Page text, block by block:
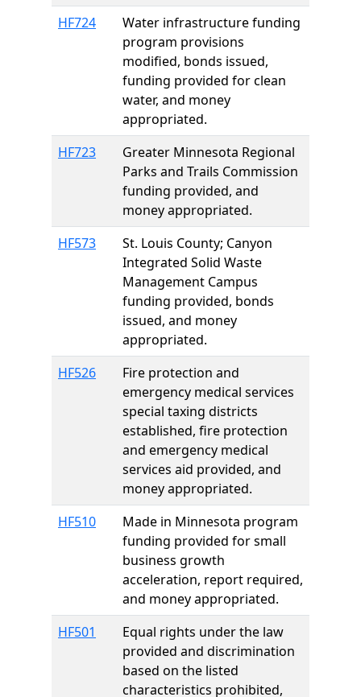
HF724
Water infrastructure funding
program provisions
modified, bonds issued,
funding provided for clean
water, and money
appropriated.
HF723
Greater Minnesota Regional
Parks and Trails Commission
funding provided, and
money appropriated.
HF573
St. Louis County; Canyon
Integrated Solid Waste
Management Campus
funding provided, bonds
issued, and money
appropriated.
HF526
Fire protection and
emergency medical services
special taxing districts
established, fire protection
and emergency medical
services aid provided, and
money appropriated.
HF510
Made in Minnesota program
funding provided for small
business growth
acceleration, report required,
and money appropriated.
HF501
Equal rights under the law
provided and discrimination
based on the listed
characteristics prohibited,